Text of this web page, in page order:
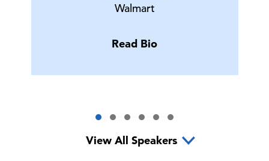
Walmart
Read Bio
View All Speakers